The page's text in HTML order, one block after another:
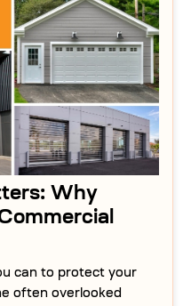
Why
can to protect your
often overlooked